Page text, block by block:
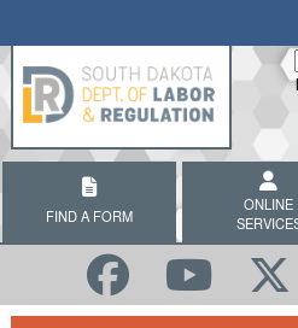
FIND A FORM
ONLINE